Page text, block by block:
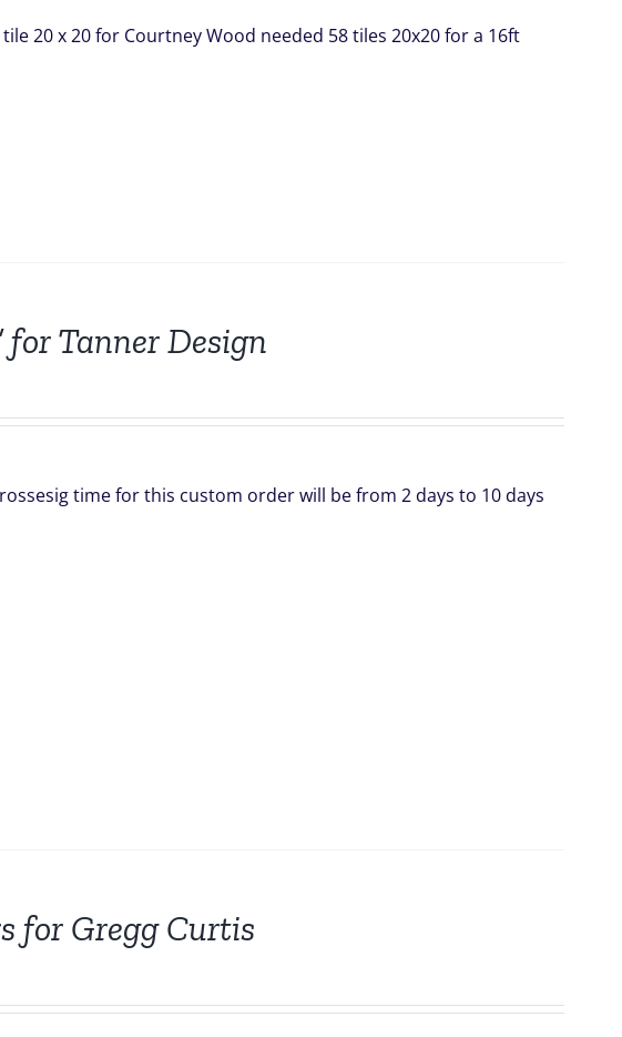
20 x 20 for Courtney Wood needed 58 tiles 20x20 for a 16ft
Tanner Design
time for this custom order will be from 2 days to 10 days
for Gregg Curtis